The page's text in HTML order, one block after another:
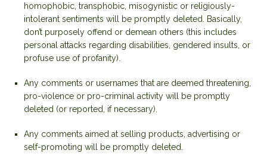
homophobic, transphobic, misogynistic or religiously-
intolerant sentiments will be promptly deleted. Basically,
don’t purposely offend or demean others (this includes
personal attacks regarding disabilities, gendered insults, or
profuse use of profanity).
Any comments or usernames that are deemed threatening,
pro-violence or pro-criminal activity will be promptly
deleted (or reported, if necessary).
Any comments aimed at selling products, advertising or
self-promoting will be promptly deleted.